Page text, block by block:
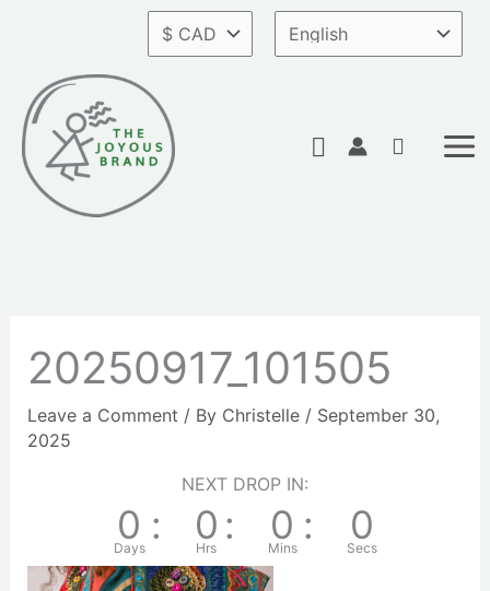
content
Search
20250917_101505
Leave a Comment / By Christelle / September 30,
2025
NEXT DROP IN:
0
Days
: 0
Hrs
: 0
Mins
: 0
Secs